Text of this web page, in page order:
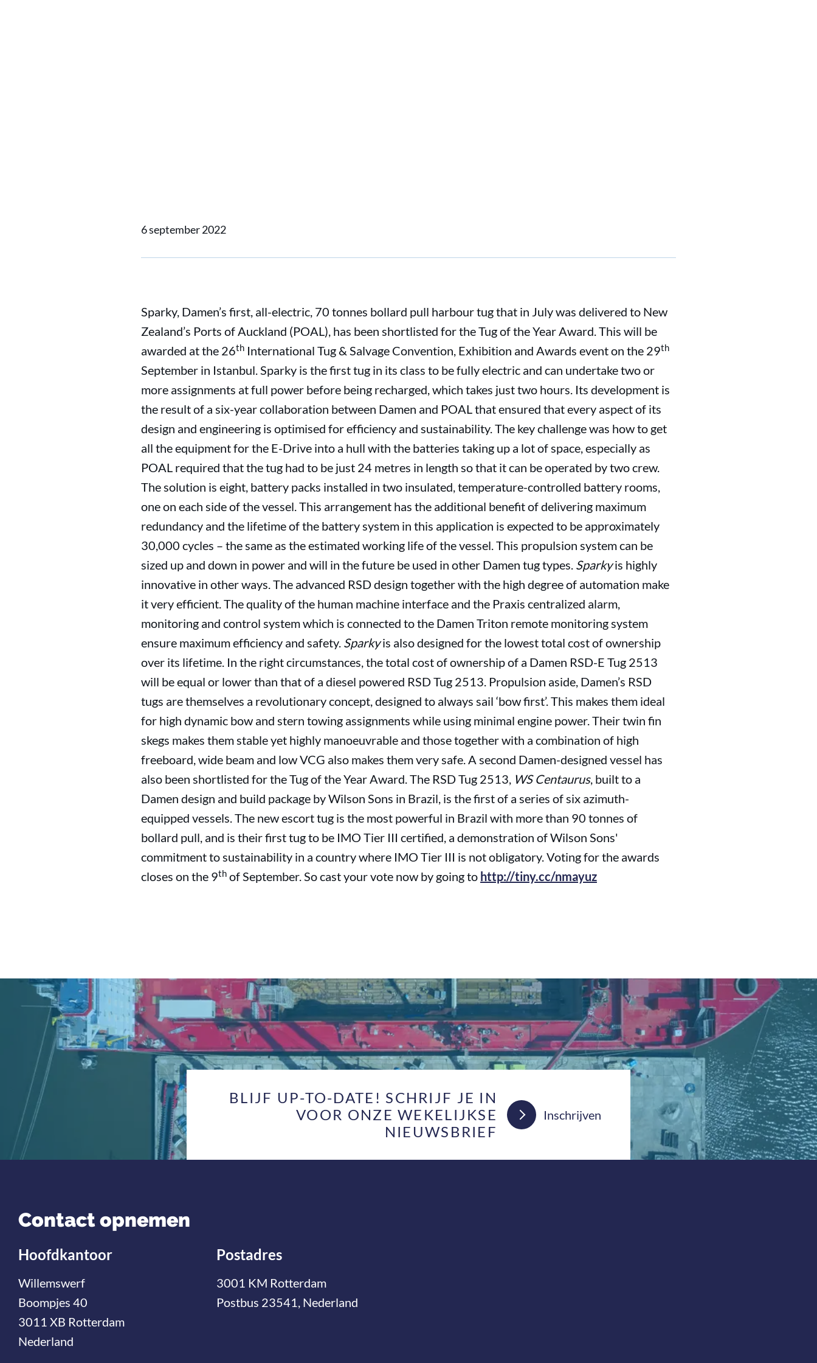
6 september 2022
Sparky, Damen’s first, all-electric, 70 tonnes bollard pull harbour tug that in July was delivered to New
Zealand’s Ports of Auckland (POAL), has been shortlisted for the Tug of the Year Award. This will be
awarded at the 26th International Tug & Salvage Convention, Exhibition and Awards event on the 29th
September in Istanbul. Sparky is the first tug in its class to be fully electric and can undertake two or
more assignments at full power before being recharged, which takes just two hours. Its development is
the result of a six-year collaboration between Damen and POAL that ensured that every aspect of its
design and engineering is optimised for efficiency and sustainability. The key challenge was how to get
all the equipment for the E-Drive into a hull with the batteries taking up a lot of space, especially as
POAL required that the tug had to be just 24 metres in length so that it can be operated by two crew.
The solution is eight, battery packs installed in two insulated, temperature-controlled battery rooms,
one on each side of the vessel. This arrangement has the additional benefit of delivering maximum
redundancy and the lifetime of the battery system in this application is expected to be approximately
30,000 cycles – the same as the estimated working life of the vessel. This propulsion system can be
sized up and down in power and will in the future be used in other Damen tug types. Sparkyis highly
innovative in other ways. The advanced RSD design together with the high degree of automation make
it very efficient. The quality of the human machine interface and the Praxis centralized alarm,
monitoring and control system which is connected to the Damen Triton remote monitoring system
ensure maximum efficiency and safety. Sparkyis also designed for the lowest total cost of ownership
over its lifetime. In the right circumstances, the total cost of ownership of a Damen RSD-E Tug 2513
will be equal or lower than that of a diesel powered RSD Tug 2513. Propulsion aside, Damen’s RSD
tugs are themselves a revolutionary concept, designed to always sail ‘bow first’. This makes them ideal
for high dynamic bow and stern towing assignments while using minimal engine power. Their twin fin
skegs makes them stable yet highly manoeuvrable and those together with a combination of high
freeboard, wide beam and low VCG also makes them very safe. A second Damen-designed vessel has
also been shortlisted for the Tug of the Year Award. The RSD Tug 2513, WS Centaurus, built to a
Damen design and build package by Wilson Sons in Brazil, is the first of a series of six azimuth-
equipped vessels. The new escort tug is the most powerful in Brazil with more than 90 tonnes of
bollard pull, and is their first tug to be IMO Tier III certified, a demonstration of Wilson Sons'
commitment to sustainability in a country where IMO Tier III is not obligatory. Voting for the awards
closes on the 9th of September. So cast your vote now by going to http://tiny.cc/nmayuz
BLIJF UP-TO-DATE! SCHRIJF JE IN
VOOR ONZE WEKELIJKSE
NIEUWSBRIEF
Inschrijven
Contact opnemen
Hoofdkantoor
Willemswerf
Boompjes 40
3011 XB Rotterdam
Nederland
Postadres
3001 KM Rotterdam
Postbus 23541, Nederland